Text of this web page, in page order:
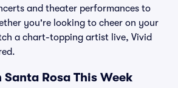
and theater performances to
you're looking to cheer on your
a chart-topping artist live, Vivid
Rosa This Week